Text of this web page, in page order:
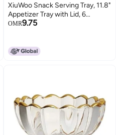
XiuWoo Snack Serving Tray, 11.8"
Appetizer Tray with Lid, 6
Compartments Round Plastic
Candies, Sweet Cookies, and
OMR9.75